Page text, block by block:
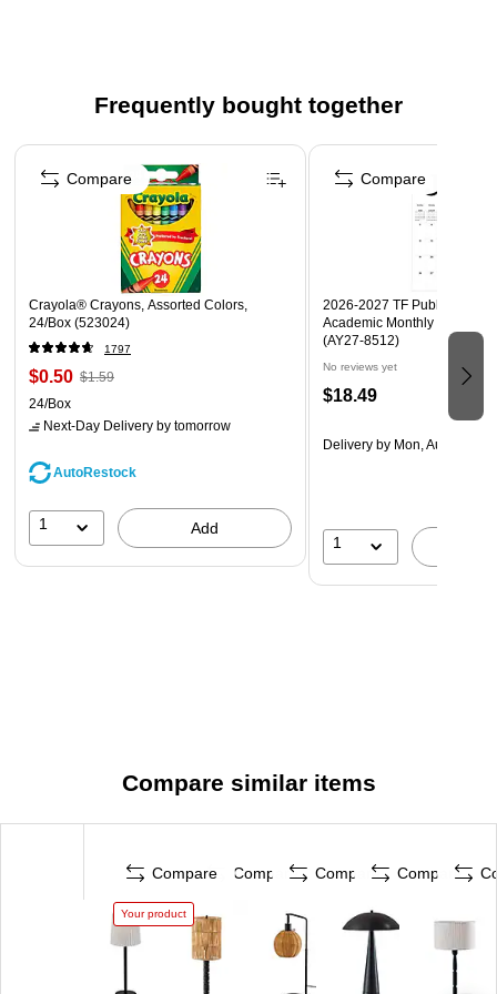
IPX4 location rated, making it suitable for outdoor use in
1-year limited manufacturer's warranty
Frequently bought together
Page 1 of 4
Crayola® Crayons, Assorted Colors,
24/Box (523024)
1797
$0.50 $1.59
24/Box
Next-Day Delivery by tomorrow
AutoRestock
1 Add
Compare
2026-2027 TF Publishing
Academic Monthly Desk
(AY27-8512)
No reviews yet
$18.49
Delivery by Mon, Aug 17
1
Compare
Compare similar items
Compare
Your product
Compare Compare Compare